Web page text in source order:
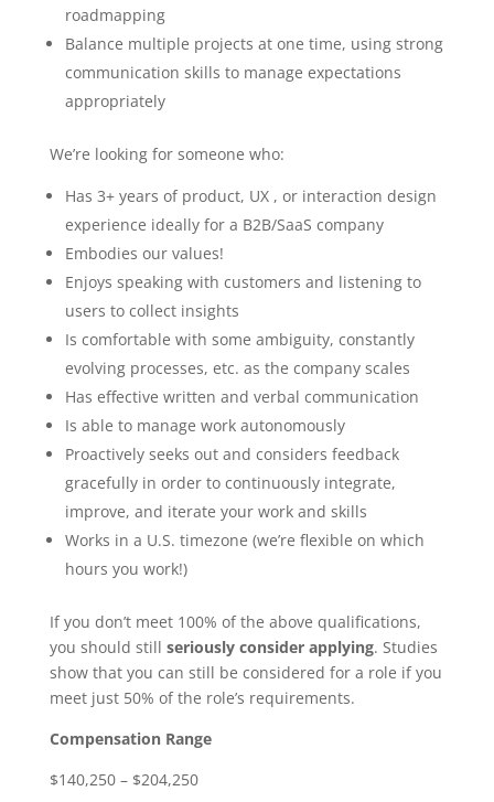
roadmapping
Balance multiple projects at one time, using strong
communication skills to manage expectations
appropriately
We’re looking for someone who:
Has 3+ years of product, UX , or interaction design
experience ideally for a B2B/SaaS company
Embodies our values!
Enjoys speaking with customers and listening to
users to collect insights
Is comfortable with some ambiguity, constantly
evolving processes, etc. as the company scales
Has effective written and verbal communication
Is able to manage work autonomously
Proactively seeks out and considers feedback
gracefully in order to continuously integrate,
improve, and iterate your work and skills
Works in a U.S. timezone (we’re flexible on which
hours you work!)
If you don’t meet 100% of the above qualifications,
you should still seriously consider applying. Studies
show that you can still be considered for a role if you
meet just 50% of the role’s requirements.
Compensation Range
$140,250 – $204,250